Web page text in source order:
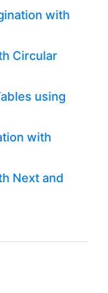
with
Circular
using
with
Next and